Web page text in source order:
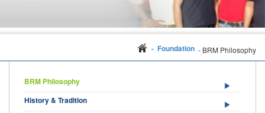
- Foundation - BRM Philosophy
BRM Philosophy
History & Tradition